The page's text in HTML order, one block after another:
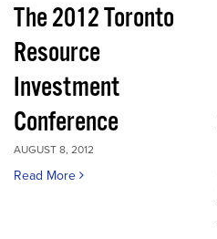
The 2012 Toronto
Resource
Investment
Conference
AUGUST 8, 2012
Read More